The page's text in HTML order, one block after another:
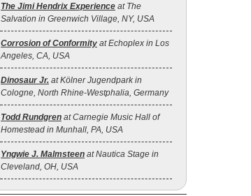
The Jimi Hendrix Experience at The
Salvation in Greenwich Village, NY, USA
Corrosion of Conformity at Echoplex in Los
Angeles, CA, USA
Dinosaur Jr. at Kölner Jugendpark in
Cologne, North Rhine-Westphalia, Germany
Todd Rundgren at Carnegie Music Hall of
Homestead in Munhall, PA, USA
Yngwie J. Malmsteen at Nautica Stage in
Cleveland, OH, USA